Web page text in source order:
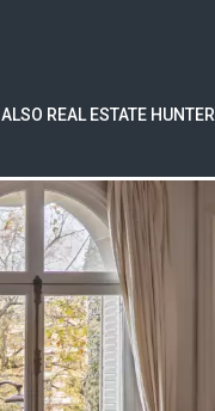
ALSO REAL ESTATE HUNTER